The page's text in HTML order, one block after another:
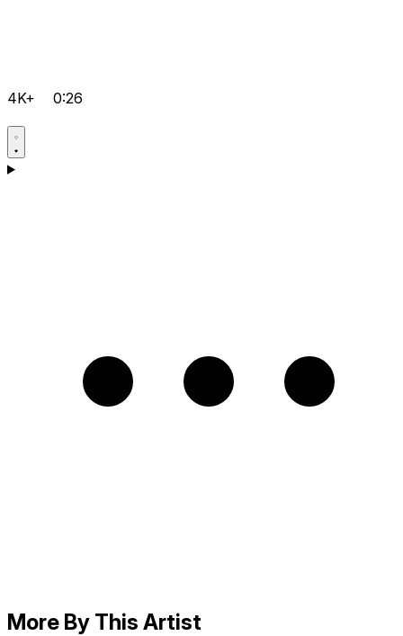
4K+ 0:26
More By This Artist